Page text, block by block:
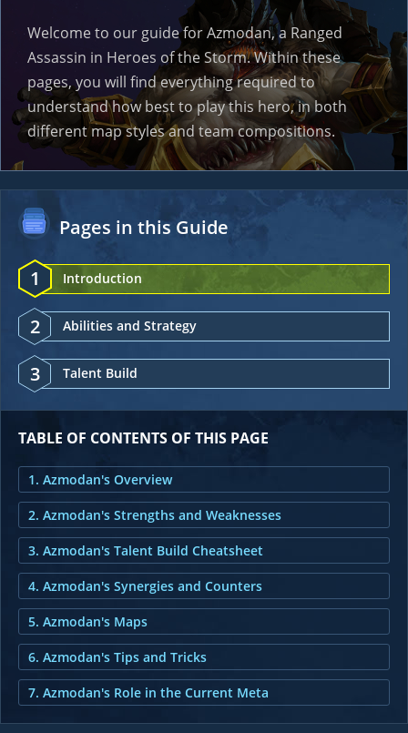
Welcome to our guide for Azmodan, a Ranged
Assassin in Heroes of the Storm. Within these
pages, you will find everything required to
understand how best to play this hero, in both
different map styles and team compositions.
Pages in this Guide
1 Introduction
2 Abilities and Strategy
3 Talent Build
TABLE OF CONTENTS OF THIS PAGE
1. Azmodan's Overview
2. Azmodan's Strengths and Weaknesses
3. Azmodan's Talent Build Cheatsheet
4. Azmodan's Synergies and Counters
5. Azmodan's Maps
6. Azmodan's Tips and Tricks
7. Azmodan's Role in the Current Meta